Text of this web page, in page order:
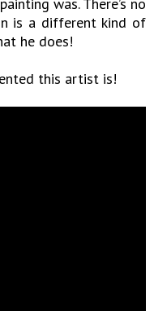
was. There’s no
is a different kind of
he does!
this artist is!